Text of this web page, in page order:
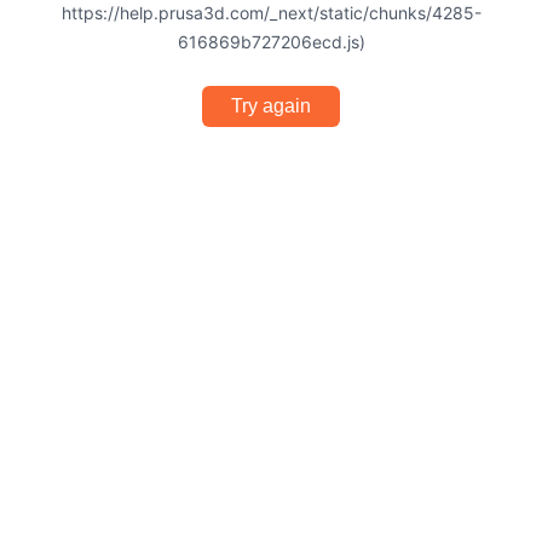
https://help.prusa3d.com/_next/static/chunks/4285-
616869b727206ecd.js)
Try again